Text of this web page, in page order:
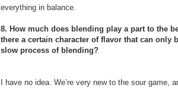
everything in balance.
8. How much does blending play a part to the
there a certain character of flavor that can only
slow process of blending?
I have no idea. We’re very new to the sour